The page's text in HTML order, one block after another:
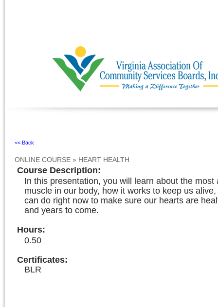
<< Back
ONLINE COURSE » HEART HEALTH
Course Description:
In this presentation, you will learn about the most
muscle in our body, how it works to keep us
can do right now to make sure our hearts are
and years to come.
Hours:
0.50
Certificates:
BLR